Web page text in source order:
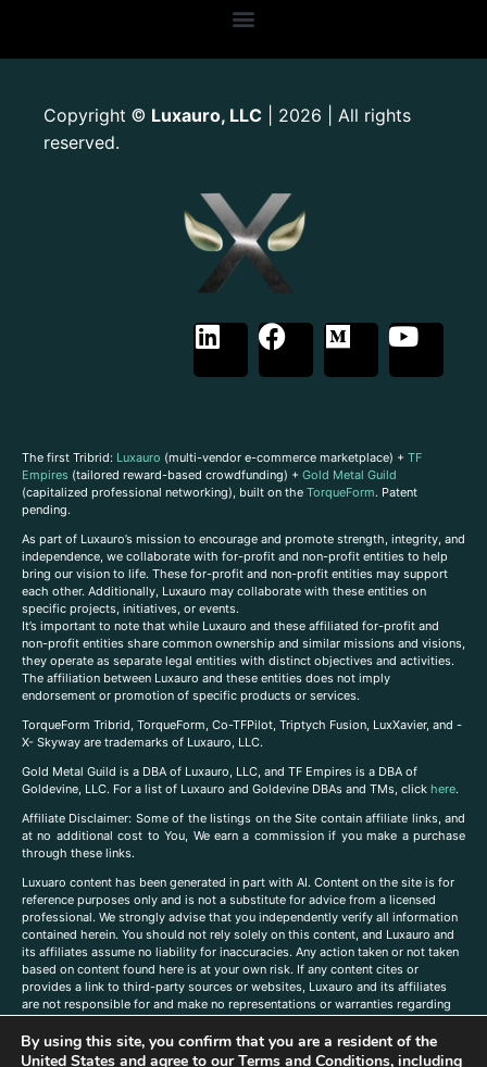
Copyright © Luxauro, LLC | 2026 | All rights
reserved.
The first Tribrid: Luxauro (multi-vendor e-commerce marketplace) + TF
Empires (tailored reward-based crowdfunding) + Gold Metal Guild
(capitalized professional networking), built on the TorqueForm. Patent
pending.
As part of Luxauro’s mission to encourage and promote strength, integrity, and
independence, we collaborate with for-profit and non-profit entities to help
bring our vision to life. These for-profit and non-profit entities may support
each other. Additionally, Luxauro may collaborate with these entities on
specific projects, initiatives, or events.
It’s important to note that while Luxauro and these affiliated for-profit and
non-profit entities share common ownership and similar missions and visions,
they operate as separate legal entities with distinct objectives and activities.
The affiliation between Luxauro and these entities does not imply
endorsement or promotion of specific products or services.
TorqueForm Tribrid, TorqueForm, Co-TFPilot, Triptych Fusion, LuxXavier, and -
X- Skyway are trademarks of Luxauro, LLC.
Gold Metal Guild is a DBA of Luxauro, LLC, and TF Empires is a DBA of
Goldevine, LLC. For a list of Luxauro and Goldevine DBAs and TMs, click here.
Affiliate Disclaimer: Some of the listings on the Site contain affiliate links, and
at no additional cost to You, We earn a commission if you make a purchase
through these links.
Luxuaro content has been generated in part with AI. Content on the site is for
reference purposes only and is not a substitute for advice from a licensed
professional. We strongly advise that you independently verify all information
contained herein. You should not rely solely on this content, and Luxauro and
its affiliates assume no liability for inaccuracies. Any action taken or not taken
based on content found here is at your own risk. If any content cites or
provides a link to third-party sources or websites, Luxauro and its affiliates
are not responsible for and make no representations or warranties regarding
such source’s content or accuracy. Additionally, any references to third-party
companies, products, or brands on the site does not imply any endorsement
or affiliation with said companies, products, or brands. You are solely
By using this site, you confirm that you are a resident of the
United States and agree to ourTerms and Conditions, including